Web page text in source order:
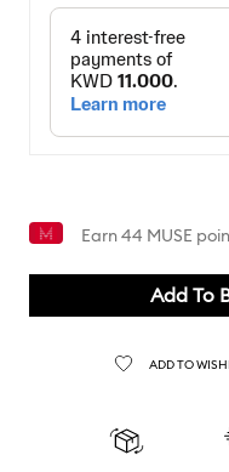
Earn44 MUSE
Add To
ADD TO